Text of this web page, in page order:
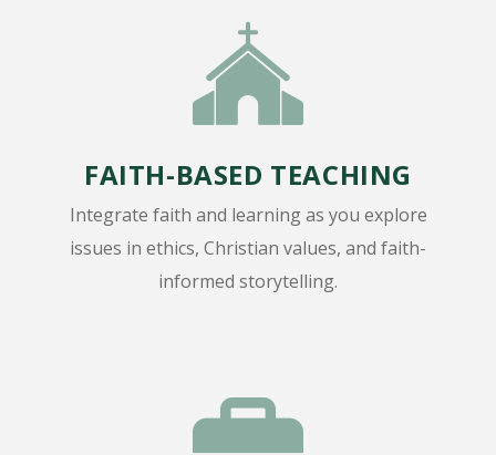
FAITH-BASED TEACHING
Integrate faith and learning as you explore
issues in ethics, Christian values, and faith-
informed storytelling.